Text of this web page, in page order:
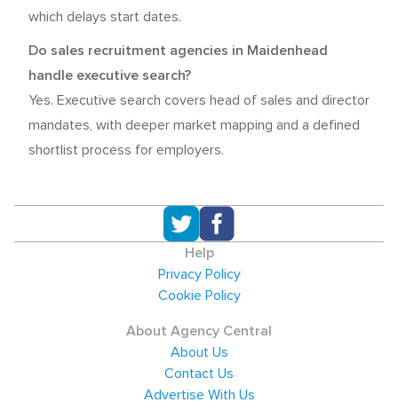
which delays start dates.
Do sales recruitment agencies in Maidenhead
handle executive search?
Yes. Executive search covers head of sales and director
mandates, with deeper market mapping and a defined
shortlist process for employers.
Help
Privacy Policy
Cookie Policy
About Agency Central
About Us
Contact Us
Advertise With Us